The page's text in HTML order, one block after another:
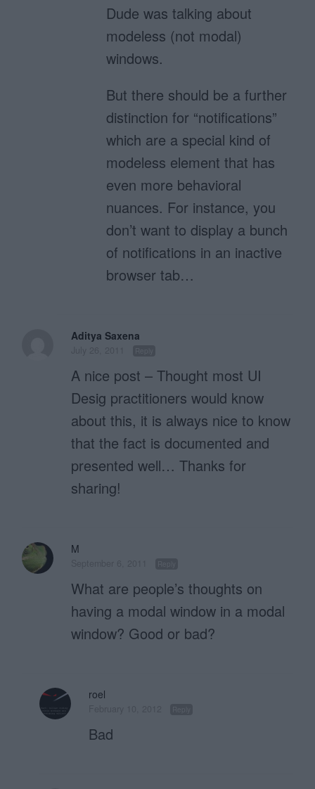
Dude was talking about
modeless (not modal)
windows.
But there should be a further
distinction for “notifications”
which are a special kind of
modeless element that has
even more behavioral
nuances. For instance, you
don’t want to display a bunch
of notifications in an inactive
browser tab…
Aditya Saxena
A nice post – Thought most UI
Desig practitioners would know
about this, it is always nice to know
that the fact is documented and
presented well… Thanks for
sharing!
M
What are people’s thoughts on
having a modal window in a modal
window? Good or bad?
roel
Bad